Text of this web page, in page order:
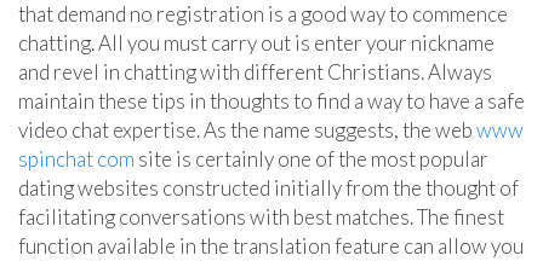
that demand no registration is a good way to commence
chatting. All you must carry out is enter your nickname
and revel in chatting with different Christians. Always
maintain these tips in thoughts to find a way to have a safe
video chat expertise. As the name suggests, the webwww
spinchat com site is certainly one of the most popular
dating websites constructed initially from the thought of
facilitating conversations with best matches. The finest
function available in the translation feature can allow you